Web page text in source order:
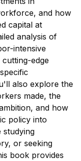
and how
capital at
analysis of
intensive
edge
also explore the
made, the
and how
policy into
studying
or seeking
book provides